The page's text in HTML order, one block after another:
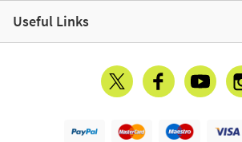
Useful Links